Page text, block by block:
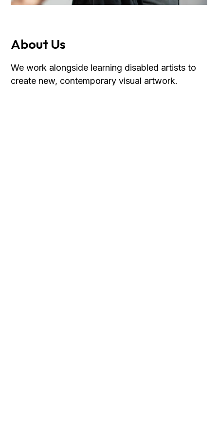
About Us
We work alongside learning disabled artists to
create new, contemporary visual artwork.